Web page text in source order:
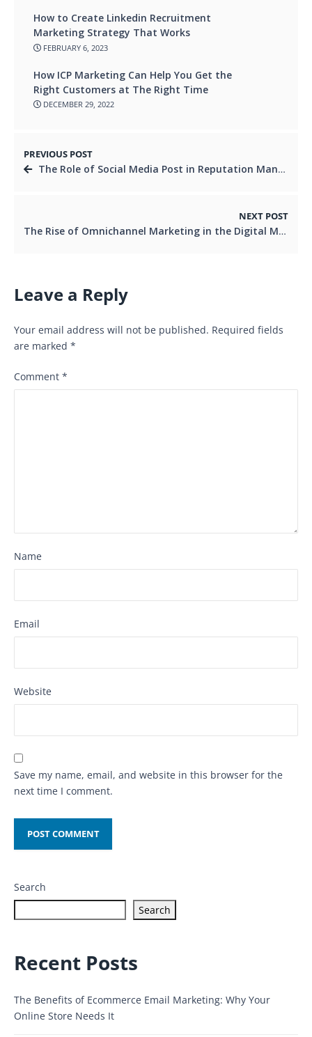
How to Create Linkedin Recruitment
Marketing Strategy That Works
FEBRUARY 6, 2023
How ICP Marketing Can Help You Get the
Right Customers at The Right Time
DECEMBER 29, 2022
PREVIOUS POST
The Role of Social Media Post in Reputation Management
NEXT POST
The Rise of Omnichannel Marketing in the Digital Marketing Taglines
Leave a Reply
Your email address will not be published. Required fields
are marked *
Comment *
Name
Email
Website
Save my name, email, and website in this browser for the
next time I comment.
Search
Search
Recent Posts
The Benefits of Ecommerce Email Marketing: Why Your
Online Store Needs It